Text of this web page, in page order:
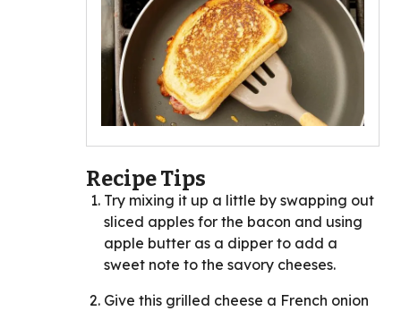
Recipe Tips
Try mixing it up a little by swapping out
sliced apples for the bacon and using
apple butter as a dipper to add a
sweet note to the savory cheeses.
Give this grilled cheese a French onion